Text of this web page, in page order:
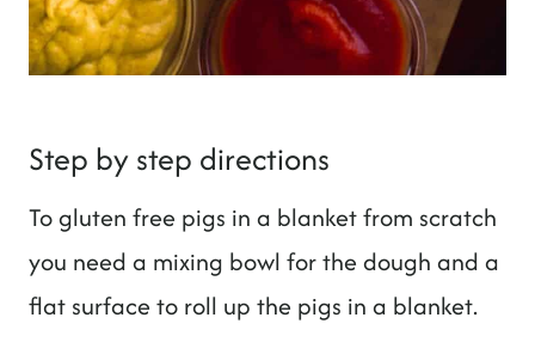
Step by step directions
To gluten free pigs in a blanket from scratch
you need a mixing bowl for the dough and a
flat surface to roll up the pigs in a blanket.